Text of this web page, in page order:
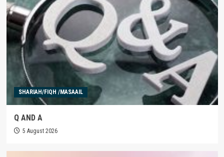
SHARIAH/FIQH /MASAAIL
Q AND A
5 August 2026